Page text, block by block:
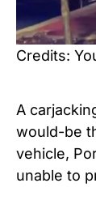
Credits:
A
would-be
vehicle,
unable to